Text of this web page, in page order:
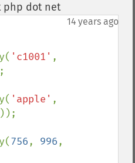
php dot net¶
14 years ago
'c1001'
'apple'
756, 996